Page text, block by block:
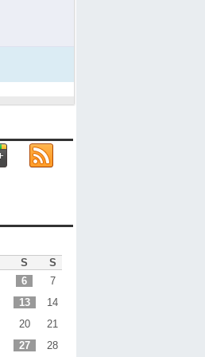
S
S
6
7
13
14
20
21
27 28